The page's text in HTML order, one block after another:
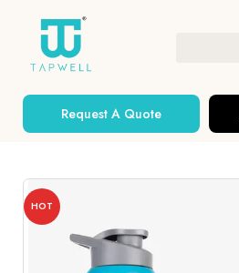
Request A Quote
HOT